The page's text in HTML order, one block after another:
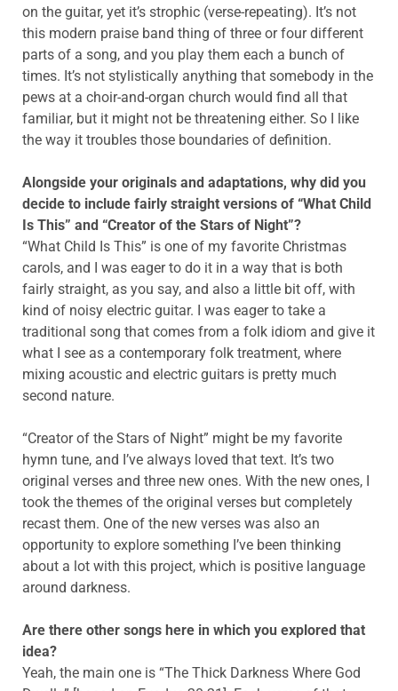
on the guitar, yet it’s strophic (verse-repeating). It’s not
this modern praise band thing of three or four different
parts of a song, and you play them each a bunch of
times. It’s not stylistically anything that somebody in the
pews at a choir-and-organ church would find all that
familiar, but it might not be threatening either. So I like
the way it troubles those boundaries of definition.
Alongside your originals and adaptations, why did you
decide to include fairly straight versions of “What Child
Is This” and “Creator of the Stars of Night”?
“What Child Is This” is one of my favorite Christmas
carols, and I was eager to do it in a way that is both
fairly straight, as you say, and also a little bit off, with
kind of noisy electric guitar. I was eager to take a
traditional song that comes from a folk idiom and give it
what I see as a contemporary folk treatment, where
mixing acoustic and electric guitars is pretty much
second nature.
“Creator of the Stars of Night” might be my favorite
hymn tune, and I’ve always loved that text. It’s two
original verses and three new ones. With the new ones, I
took the themes of the original verses but completely
recast them. One of the new verses was also an
opportunity to explore something I’ve been thinking
about a lot with this project, which is positive language
around darkness.
Are there other songs here in which you explored that
idea?
Yeah, the main one is “The Thick Darkness Where God